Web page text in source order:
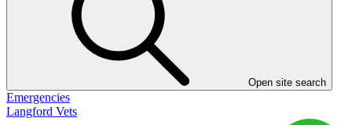
Open site search
Emergencies
Langford Vets